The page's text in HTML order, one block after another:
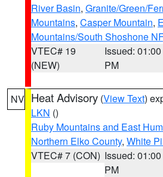
River Basin, Granite/Green/
Mountains, Casper Mountain,
Mountains/South Shoshone NF
VTEC# 19
(NEW)
Issued: 01:00
PM
NV Heat Advisory (View Text)
LKN ()
Ruby Mountains and East
Northern Elko County, White
VTEC# 7 (CON) Issued: 01:00
PM